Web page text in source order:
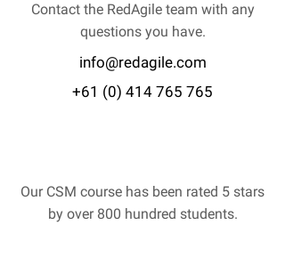
Contact the RedAgile team with any
questions you have.
info@redagile.com
+61 (0) 414 765 765
Our CSM course has been rated 5 stars
by over 800 hundred students.